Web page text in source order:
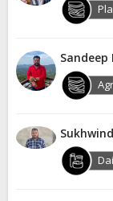
Sandeep